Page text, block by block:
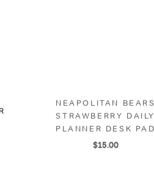
NEAPOLITAN BEARS
STRAWBERRY DAILY
PLANNER DESK PAD
$15.00